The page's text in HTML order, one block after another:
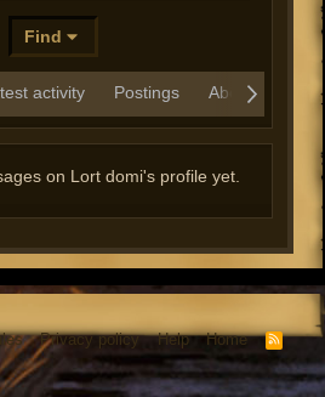
Find
activity Postings About
on Lort domi's profile yet.
Privacy policy Help Home
R
S